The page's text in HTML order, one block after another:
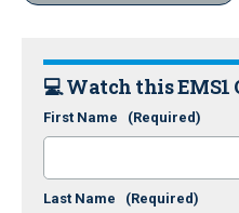
💻 Watch this
First Name (Required)
Last Name (Required)